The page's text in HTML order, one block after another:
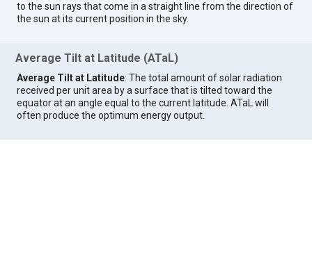
to the sun rays that come in a straight line from the direction of
the sun at its current position in the sky.
Average Tilt at Latitude (ATaL)
Average Tilt at Latitude: The total amount of solar radiation
received per unit area by a surface that is tilted toward the
equator at an angle equal to the current latitude. ATaL will
often produce the optimum energy output.